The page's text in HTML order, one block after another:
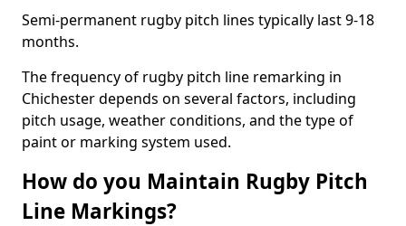
Semi-permanent rugby pitch lines typically last 9-18
months.
The frequency of rugby pitch line remarking in
Chichester depends on several factors, including
pitch usage, weather conditions, and the type of
paint or marking system used.
How do you Maintain Rugby Pitch
Line Markings?